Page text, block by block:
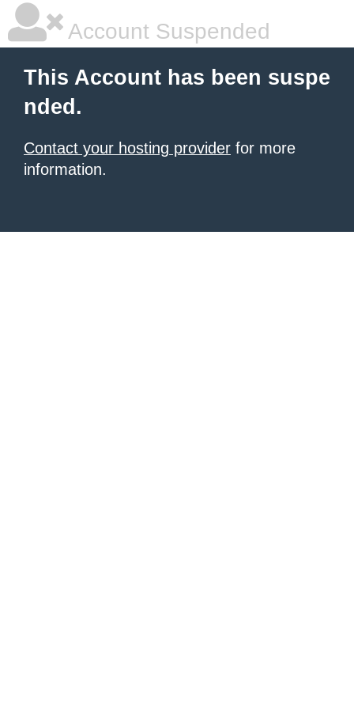
Account Suspended
This Account has been suspe
nded.
Contact your hosting provider for more
information.